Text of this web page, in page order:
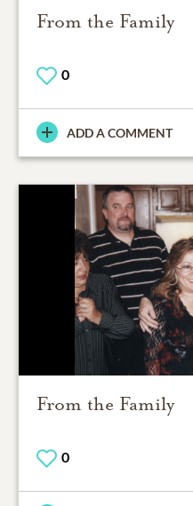
From the Family
0
ADD A COMMENT
From the Family
0